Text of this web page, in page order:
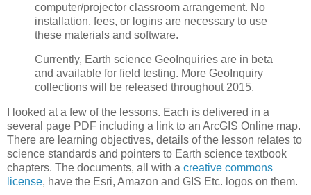
computer/projector classroom arrangement. No
installation, fees, or logins are necessary to use
these materials and software.
Currently, Earth science GeoInquiries are in beta
and available for field testing. More GeoInquiry
collections will be released throughout 2015.
I looked at a few of the lessons. Each is delivered in a
several page PDF including a link to an ArcGIS Online map.
There are learning objectives, details of the lesson relates to
science standards and pointers to Earth science textbook
chapters. The documents, all with a creative commons
license, have the Esri, Amazon and GIS Etc. logos on them.